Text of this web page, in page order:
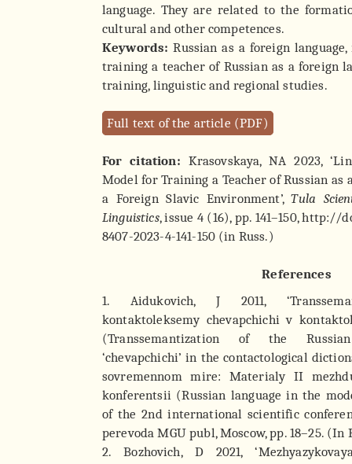
language. They are related to the
cultural and other competences.
Keywords: Russian as a foreign
training a teacher of Russian as a foreign
training, linguistic and regional studies.
Full text of the article (PDF)
For citation: Krasovskaya, NA 2023,
Model for Training a Teacher of Russian as
a Foreign Slavic Environment’,Tula
Linguistics, issue 4 (16), pp. 141–150, http://
8407-2023-4-141-150 (in Russ.)
References
1. Aidukovich, J 2011,
kontaktoleksemy chevapchichi v
(Transsemantization of the
‘chevapchichi’ in the contactological
sovremennom mire: Materialy II
konferentsii (Russian language in the
of the 2nd international scientific
perevoda MGU publ, Moscow, pp. 18–25. (In
2. Bozhovich, D 2021,